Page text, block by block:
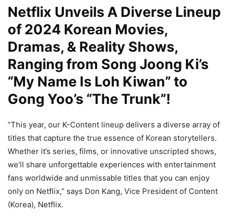
Netflix Unveils A Diverse Lineup
of 2024 Korean Movies,
Dramas, & Reality Shows,
Ranging from Song Joong Ki’s
“My Name Is Loh Kiwan” to
Gong Yoo’s “The Trunk”!
“This year, our K-Content lineup delivers a diverse array of
titles that capture the true essence of Korean storytellers.
Whether it’s series, films, or innovative unscripted shows,
we’ll share unforgettable experiences with entertainment
fans worldwide and unmissable titles that you can enjoy
only on Netflix,” says Don Kang, Vice President of Content
(Korea), Netflix.